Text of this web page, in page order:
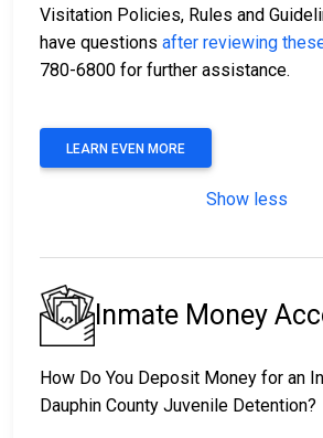
Visitation Policies, Rules and
have questions after reviewing
780-6800 for further assistance.
LEARN EVEN MORE
Show less
Inmate Money
How Do You Deposit Money for an
Dauphin County Juvenile Detention?